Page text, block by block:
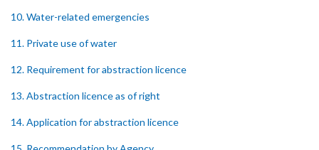
10. Water-related emergencies
11. Private use of water
12. Requirement for abstraction licence
13. Abstraction licence as of right
14. Application for abstraction licence